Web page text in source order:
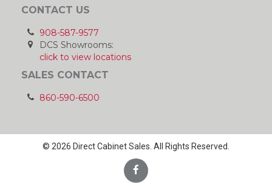
CONTACT US
908-587-9577
DCS Showrooms:
click to view locations
SALES CONTACT
860-590-6500
© 2026 Direct Cabinet Sales. All Rights Reserved.